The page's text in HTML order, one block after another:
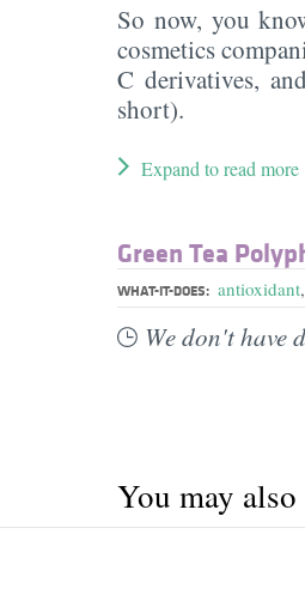
So now, you
cosmetics
C derivatives,
short).
Expand to read more
Green Tea
WHAT-IT-DOES: antioxidant,
We don't have
You may